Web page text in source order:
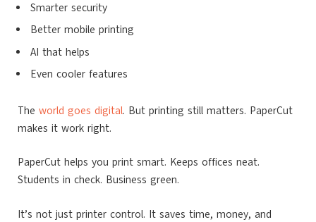
Smarter security
Better mobile printing
AI that helps
Even cooler features
The world goes digital. But printing still matters. PaperCut
makes it work right.
PaperCut helps you print smart. Keeps offices neat.
Students in check. Business green.
It’s not just printer control. It saves time, money, and